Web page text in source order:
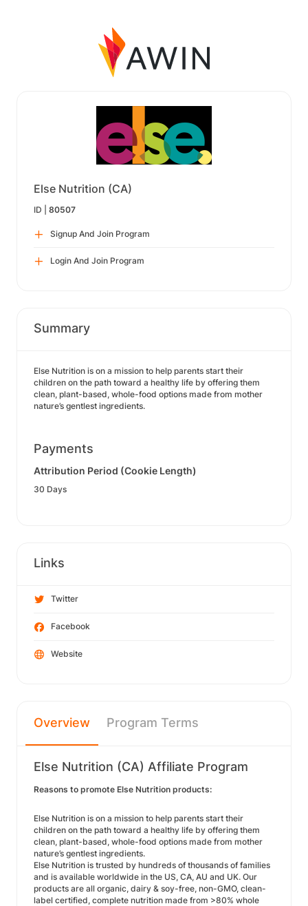
Else Nutrition (CA)
ID | 80507
Signup And Join Program
Login And Join Program
Summary
Else Nutrition is on a mission to help parents start their
children on the path toward a healthy life by offering them
clean, plant-based, whole-food options made from mother
nature’s gentlest ingredients.
Payments
Attribution Period (Cookie Length)
30 Days
Links
Twitter
Facebook
Website
Overview Program Terms
Else Nutrition (CA) Affiliate Program
Reasons to promote Else Nutrition products:
Else Nutrition is on a mission to help parents start their
children on the path toward a healthy life by offering them
clean, plant-based, whole-food options made from mother
nature’s gentlest ingredients.
Else Nutrition is trusted by hundreds of thousands of families
and is available worldwide in the US, CA, AU and UK. Our
products are all organic, dairy & soy-free, non-GMO, clean-
label certified, complete nutrition made from >80% whole